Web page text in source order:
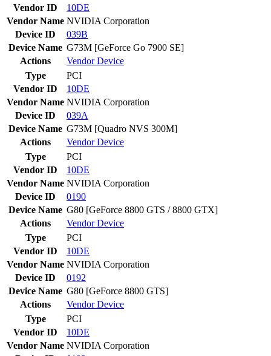
Vendor ID
10DE
Vendor Name NVIDIA Corporation
Device ID
039B
Device Name G73M [GeForce Go 7900 SE]
Actions
VendorDevice
Type
PCI
Vendor ID
10DE
Vendor Name NVIDIA Corporation
Device ID
039A
Device Name G73M [Quadro NVS 300M]
Actions
VendorDevice
Type
PCI
Vendor ID
10DE
Vendor Name NVIDIA Corporation
Device ID
0190
Device Name G80 [GeForce 8800 GTS / 8800 GTX]
Actions
VendorDevice
Type
PCI
Vendor ID
10DE
Vendor Name NVIDIA Corporation
Device ID
0192
Device Name G80 [GeForce 8800 GTS]
Actions
VendorDevice
Type
PCI
Vendor ID
10DE
Vendor Name NVIDIA Corporation